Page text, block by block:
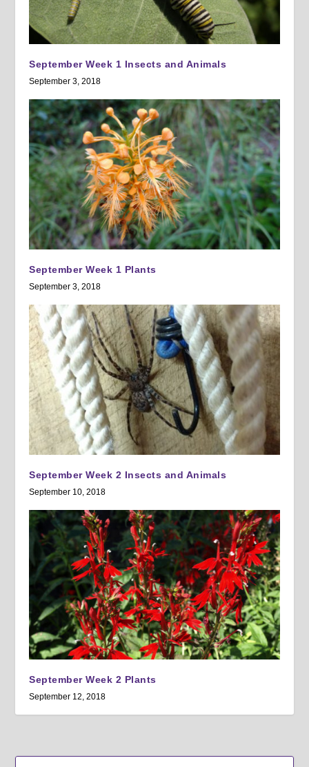
September Week 1 Insects and Animals
September 3, 2018
September Week 1 Plants
September 3, 2018
September Week 2 Insects and Animals
September 10, 2018
September Week 2 Plants
September 12, 2018